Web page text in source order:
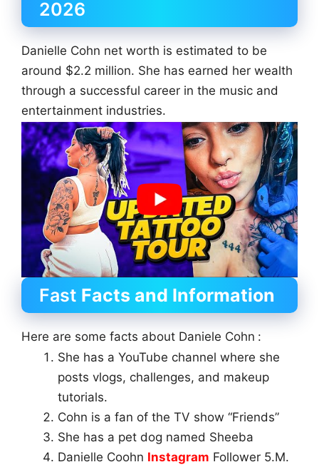
2026
Danielle Cohn net worth is estimated to be
around $2.2 million. She has earned her wealth
through a successful career in the music and
entertainment industries.
Fast Facts and Information
Here are some facts about Daniele Cohn :
She has a YouTube channel where she
posts vlogs, challenges, and makeup
tutorials.
Cohn is a fan of the TV show “Friends”
She has a pet dog named Sheeba
Danielle Coohn Instagram Follower 5.M.